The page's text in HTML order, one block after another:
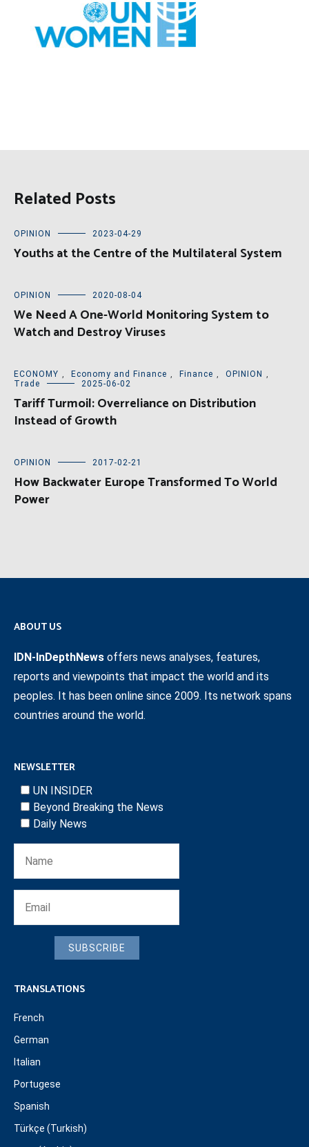
Related Posts
OPINION 2023-04-29
Youths at the Centre of the Multilateral System
OPINION 2020-08-04
We Need A One-World Monitoring System to
Watch and Destroy Viruses
ECONOMY , Economy and Finance , Finance , OPINION
,
Trade
2025-06-02
Tariff Turmoil: Overreliance on Distribution
Instead of Growth
OPINION 2017-02-21
How Backwater Europe Transformed To World
Power
ABOUT US
IDN-InDepthNews offers news analyses, features,
reports and viewpoints that impact the world and its
peoples. It has been online since 2009. Its network spans
countries around the world.
NEWSLETTER
UN INSIDER
Beyond Breaking the News
Daily News
SUBSCRIBE
TRANSLATIONS
French
German
Italian
Portugese
Spanish
Türkçe (Turkish)